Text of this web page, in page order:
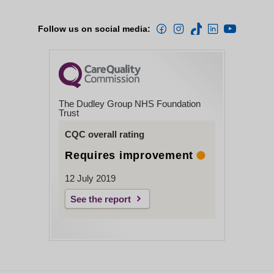
Follow us on social media:
The Dudley Group NHS Foundation
Trust
CQC overall rating
Requires improvement
12 July 2019
See the report